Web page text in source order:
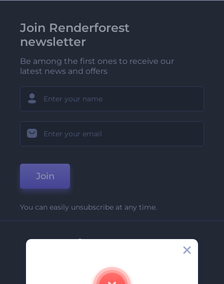
Join Renderforest
newsletter
Be among the first ones to receive our
latest news and offers
Join
You can easily unsubscribe at any time.
Company
Contact Us